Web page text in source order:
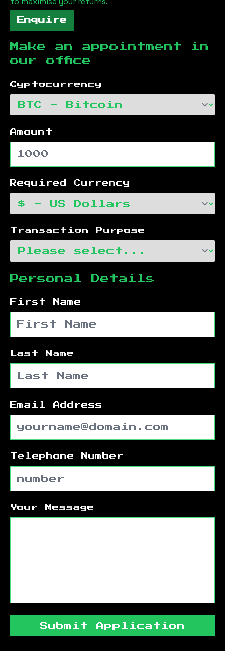
Enquire
Make an appointment in
our office
Cyptocurrency
Amount
Required Currency
Transaction Purpose
Personal Details
First Name
Last Name
Email Address
Telephone Number
Your Message
Submit Application